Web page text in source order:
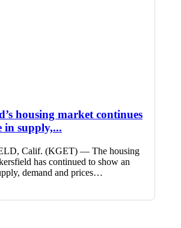
housing market continues
in supply,...
Calif. (KGET) — The housing
has continued to show an
demand and prices…